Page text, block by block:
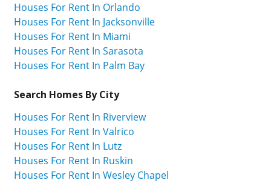
Houses For Rent In Orlando
Houses For Rent In Jacksonville
Houses For Rent In Miami
Houses For Rent In Sarasota
Houses For Rent In Palm Bay
Search Homes By City
Houses For Rent In Riverview
Houses For Rent In Valrico
Houses For Rent In Lutz
Houses For Rent In Ruskin
Houses For Rent In Wesley Chapel